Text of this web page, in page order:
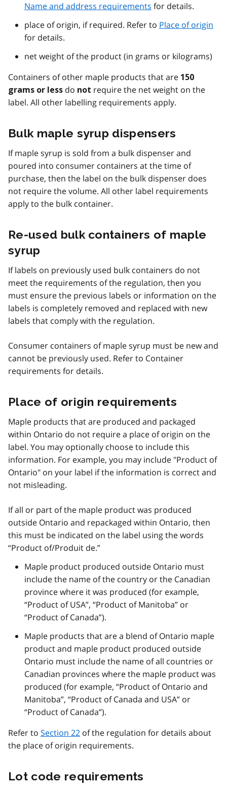
Name and address requirements for details.
place of origin, if required. Refer to Place of origin
for details.
net weight of the product (in grams or kilograms)
Containers of other maple products that are 150
grams or less do not require the net weight on the
label. All other labelling requirements apply.
Bulk maple syrup dispensers
If maple syrup is sold from a bulk dispenser and
poured into consumer containers at the time of
purchase, then the label on the bulk dispenser does
not require the volume. All other label requirements
apply to the bulk container.
Re-used bulk containers of maple
syrup
If labels on previously used bulk containers do not
meet the requirements of the regulation, then you
must ensure the previous labels or information on the
labels is completely removed and replaced with new
labels that comply with the regulation.
Consumer containers of maple syrup must be new and
cannot be previously used. Refer to Container
requirements for details.
Place of origin requirements
Maple products that are produced and packaged
within Ontario do not require a place of origin on the
label. You may optionally choose to include this
information. For example, you may include "Product of
Ontario" on your label if the information is correct and
not misleading.
If all or part of the maple product was produced
outside Ontario and repackaged within Ontario, then
this must be indicated on the label using the words
“Product of/Produit de.”
Maple product produced outside Ontario must
include the name of the country or the Canadian
province where it was produced (for example,
“Product of USA”, “Product of Manitoba” or
“Product of Canada”).
Maple products that are a blend of Ontario maple
product and maple product produced outside
Ontario must include the name of all countries or
Canadian provinces where the maple product was
produced (for example, “Product of Ontario and
Manitoba”, “Product of Canada and USA” or
“Product of Canada”).
Refer to Section 22 of the regulation for details about
the place of origin requirements.
Lot code requirements